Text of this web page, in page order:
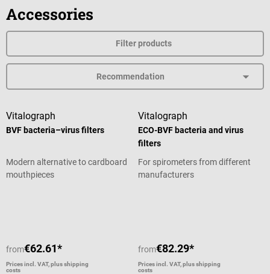
Accessories
Filter products
Vitalograph
BVF bacteria–virus filters
Modern alternative to cardboard
mouthpieces
from€62.61*
Prices incl. VAT, plus shipping
costs
Vitalograph
ECO-BVF bacteria and virus
filters
For spirometers from different
manufacturers
from€82.29*
Prices incl. VAT, plus shipping
costs